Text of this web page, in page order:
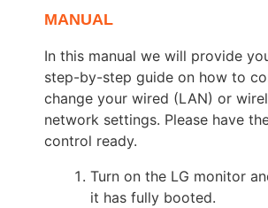
MANUAL
In this manual we will provide
step-by-step guide on how to
change your wired (LAN) or
network settings. Please have
control ready.
Turn on the LG monitor
it has fully booted.